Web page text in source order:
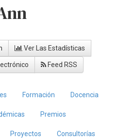
Ver Las Estadísticas
Feed RSS
Formación Docencia
Premios
Proyectos Consultorías